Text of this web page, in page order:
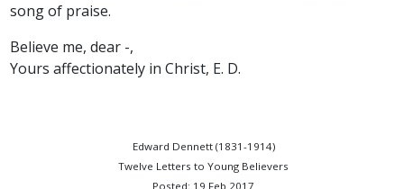
song of praise.
Believe me, dear -,
Yours affectionately in Christ, E. D.
Edward Dennett (1831-1914)
Twelve Letters to Young Believers
Posted: 19 Feb 2017